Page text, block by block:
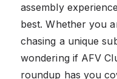
assembly
best. Whether you
chasing a unique
wondering if AFV
roundup has you